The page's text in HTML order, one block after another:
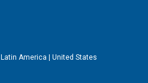
Latin America | United States